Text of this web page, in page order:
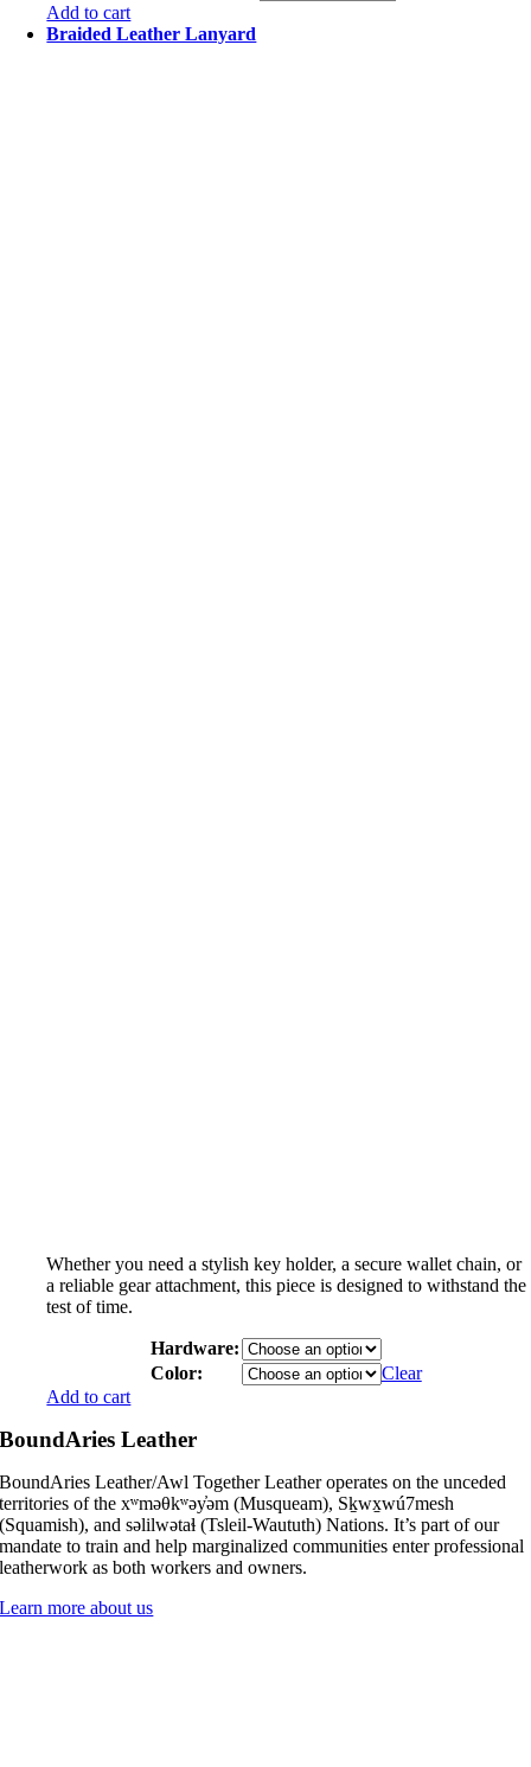
Add to cart
Braided Leather Lanyard
Whether you need a stylish key holder, a secure wallet chain, or
a reliable gear attachment, this piece is designed to withstand the
test of time.
Hardware:
Color:
Clear
Add to cart
BoundAries Leather
BoundAries Leather/Awl Together Leather operates on the unceded
territories of the xʷməθkʷəy̓əm (Musqueam), Sḵwx̱wú7mesh
(Squamish), and səlilwətaɬ (Tsleil-Waututh) Nations. It’s part of our
mandate to train and help marginalized communities enter professional
leatherwork as both workers and owners.
Learn more about us